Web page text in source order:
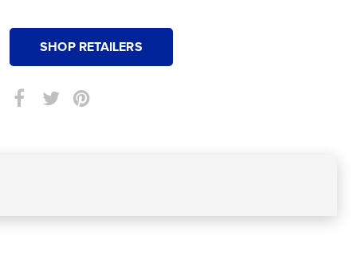
SHOP RETAILERS